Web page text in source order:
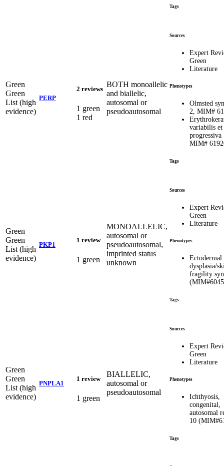
Tags
Green
Green
List (high
evidence)
PERP
2 reviews
1 green
1 red
BOTH monoallelic
and biallelic,
autosomal or
pseudoautosomal
Sources
Expert
Green
Literature
Phenotypes
Olmsted
2, MIM#
variabilis et
progressiva
MIM#
Tags
Green
Green
List (high
evidence)
PKP1
1 review
1 green
MONOALLELIC,
autosomal or
pseudoautosomal,
imprinted status
unknown
Sources
Expert
Green
Literature
Phenotypes
Ectodermal
dysplasia/
fragility
Tags
Green
Green
List (high
evidence)
PNPLA1
1 review
1 green
BIALLELIC,
autosomal or
pseudoautosomal
Sources
Expert
Green
Literature
Phenotypes
Ichthyosis,
congenital,
autosomal
10
Tags